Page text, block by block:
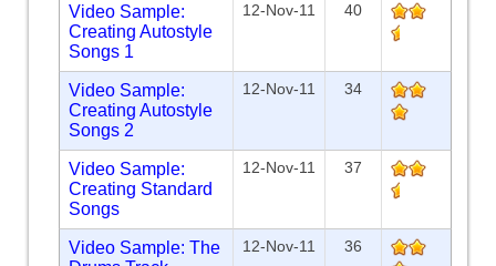
Video Sample:
Creating Autostyle
Songs 1
12-Nov-11 40
Video Sample:
Creating Autostyle
Songs 2
12-Nov-11 34
Video Sample:
Creating Standard
Songs
12-Nov-11 37
Video Sample: The
12-Nov-11 36